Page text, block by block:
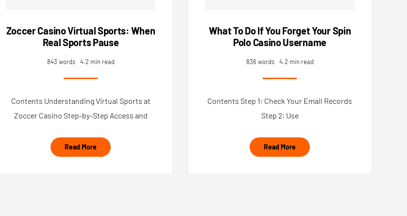
Zoccer Casino Virtual Sports: When
Real Sports Pause
843 words 4.2 min read
Contents Understanding Virtual Sports at
Zoccer Casino Step-by-Step Access and
Read More
What To Do If You Forget Your Spin
Polo Casino Username
836 words 4.2 min read
Contents Step 1: Check Your Email Records
Step 2: Use
Read More